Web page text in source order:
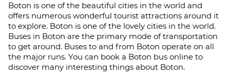
Boton is one of the beautiful cities in the world and
offers numerous wonderful tourist attractions around it
to explore. Boton is one of the lovely cities in the world.
Buses in Boton are the primary mode of transportation
to get around. Buses to and from Boton operate on all
the major runs. You can book a Boton bus online to
discover many interesting things about Boton.